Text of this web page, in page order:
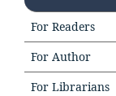
For Readers
For Author
For Librarians